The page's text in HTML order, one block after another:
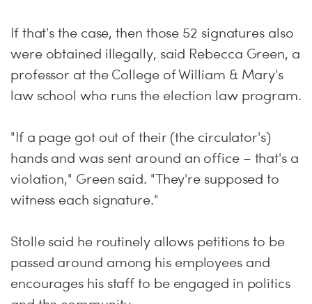
If that's the case, then those 52 signatures also
were obtained illegally, said Rebecca Green, a
professor at the College of William & Mary's
law school who runs the election law program.
"If a page got out of their (the circulator's)
hands and was sent around an office – that's a
violation," Green said. "They're supposed to
witness each signature."
Stolle said he routinely allows petitions to be
passed around among his employees and
encourages his staff to be engaged in politics